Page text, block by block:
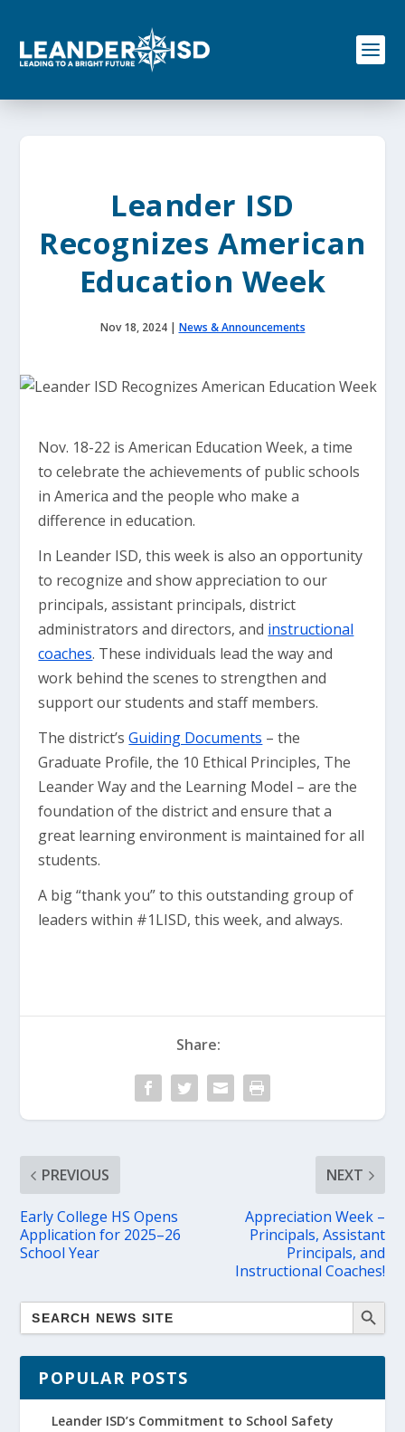
o
Leander ISD
Recognizes American
Education Week
Nov 18, 2024| News & Announcements
Nov. 18-22 is American Education Week, a time
to celebrate the achievements of public schools
in America and the people who make a
difference in education.
In Leander ISD, this week is also an opportunity
to recognize and show appreciation to our
principals, assistant principals, district
administrators and directors, and instructional
coaches. These individuals lead the way and
work behind the scenes to strengthen and
support our students and staff members.
The district’sGuiding Documents – the
Graduate Profile, the 10 Ethical Principles, The
Leander Way and the Learning Model – are the
foundation of the district and ensure that a
great learning environment is maintained for all
students.
A big “thank you” to this outstanding group of
leaders within #1LISD, this week, and always.
Share:
PREVIOUS
Early College HS Opens
Application for 2025–26
School Year
NEXT
Appreciation Week –
Principals, Assistant
Principals, and
Instructional Coaches!
POPULAR POSTS
Leander ISD’s Commitment to School Safety